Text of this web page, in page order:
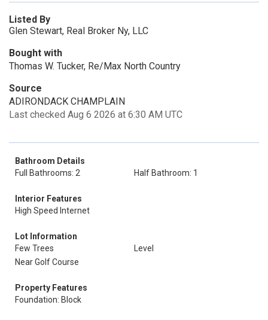
Listed By
Glen Stewart, Real Broker Ny, LLC
Bought with
Thomas W. Tucker, Re/Max North Country
Source
ADIRONDACK CHAMPLAIN
Last checked Aug 6 2026 at 6:30 AM UTC
Bathroom Details
Full Bathrooms: 2
Half Bathroom: 1
Interior Features
High Speed Internet
Lot Information
Few Trees
Level
Near Golf Course
Property Features
Foundation: Block